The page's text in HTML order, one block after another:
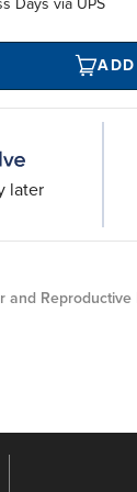
later
and Reproductive